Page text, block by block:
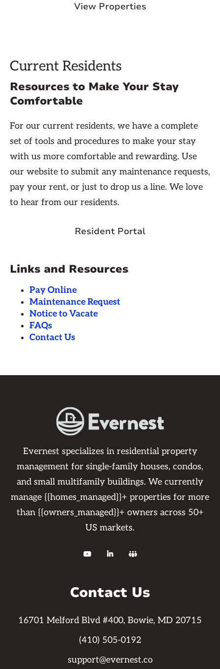
View Properties
Current Residents
Resources to Make Your Stay
Comfortable
For our current residents, we have a complete
set of tools and procedures to make your stay
with us more comfortable and rewarding. Use
our website to submit any maintenance requests,
pay your rent, or just to drop us a line. We love
to hear from our residents.
Resident Portal
Links and Resources
Pay Online
Maintenance Request
Notice to Vacate
FAQs
Contact Us
Evernest specializes in residential property
management for single-family houses, condos,
and small multifamily buildings. We currently
manage {{homes_managed}}+ properties for more
than {{owners_managed}}+ owners across 50+
US markets.
  
Contact Us
16701 Melford Blvd #400, Bowie, MD 20715
(410) 505-0192
support@evernest.co